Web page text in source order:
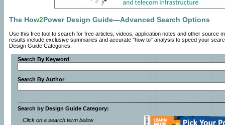
The How2Power Design Guide—Advanced Search Options
Use this free tool to search for free articles, videos, application notes and other source
results include exclusive summaries and accurate "how to" analysis to speed your
Design Guide Categories.
Search By Keyword:
Search By Author:
Search by Design Guide Category:
Click on a search term below